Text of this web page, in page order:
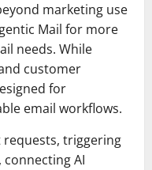
marketing use
Mail for more
needs. While
customer
for
email workflows.
triggering
AI